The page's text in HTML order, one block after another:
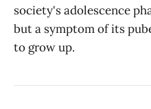
society's adolescence
but a symptom of its
to grow up.